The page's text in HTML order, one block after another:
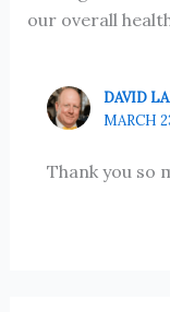
our overall
DAVID
MARCH
Thank you so